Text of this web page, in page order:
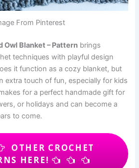
From Pinterest
Owl Blanket – Pattern brings
techniques with playful design
it function as a cozy blanket, but
extra touch of fun, especially for kids
for a perfect handmade gift for
or holidays and can become a
to come.
OTHER CROCHET
HERE!